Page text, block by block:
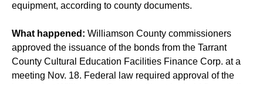
equipment, according to county documents.
What happened: Williamson County commissioners
approved the issuance of the bonds from the Tarrant
County Cultural Education Facilities Finance Corp. at a
meeting Nov. 18. Federal law required approval of the